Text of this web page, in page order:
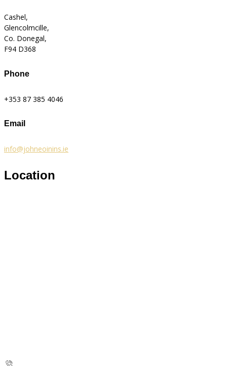
Cashel,
Glencolmcille,
Co. Donegal,
F94 D368
Phone
+353 87 385 4046
Email
info@johneoinins.ie
Location